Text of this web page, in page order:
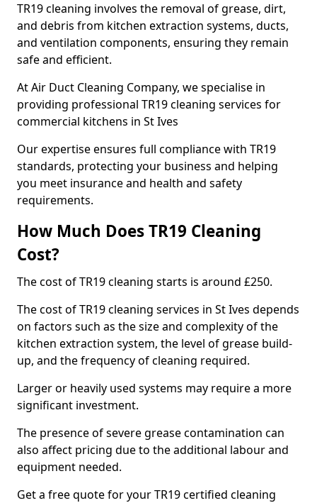
TR19 cleaning involves the removal of grease, dirt,
and debris from kitchen extraction systems, ducts,
and ventilation components, ensuring they remain
safe and efficient.
At Air Duct Cleaning Company, we specialise in
providing professional TR19 cleaning services for
commercial kitchens in St Ives
Our expertise ensures full compliance with TR19
standards, protecting your business and helping
you meet insurance and health and safety
requirements.
How Much Does TR19 Cleaning
Cost?
The cost of TR19 cleaning starts is around £250.
The cost of TR19 cleaning services in St Ives depends
on factors such as the size and complexity of the
kitchen extraction system, the level of grease build-
up, and the frequency of cleaning required.
Larger or heavily used systems may require a more
significant investment.
The presence of severe grease contamination can
also affect pricing due to the additional labour and
equipment needed.
Get a free quote for your TR19 certified cleaning